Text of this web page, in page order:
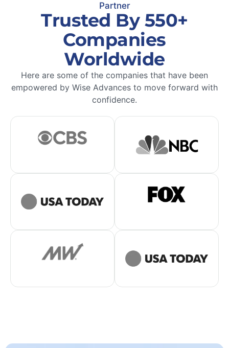
Partner
Trusted By 550+
Companies
Worldwide
Here are some of the companies that have been
empowered by Wise Advances to move forward with
confidence.